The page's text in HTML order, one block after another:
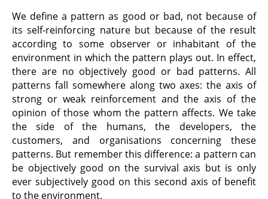
We define a pattern as good or bad, not because of
its self-reinforcing nature but because of the result
according to some observer or inhabitant of the
environment in which the pattern plays out. In effect,
there are no objectively good or bad patterns. All
patterns fall somewhere along two axes: the axis of
strong or weak reinforcement and the axis of the
opinion of those whom the pattern affects. We take
the side of the humans, the developers, the
customers, and organisations concerning these
patterns. But remember this difference: a pattern can
be objectively good on the survival axis but is only
ever subjectively good on this second axis of benefit
to the environment.